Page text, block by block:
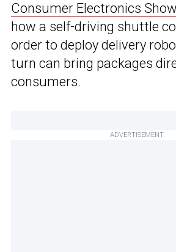
Consumer Electronics Show
how a self-driving shuttle
order to deploy delivery
turn can bring packages
consumers.
ADVERTISEMENT